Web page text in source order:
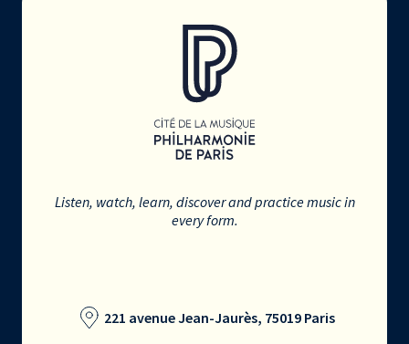
Listen, watch, learn, discover and practice music in
every form.
221 avenue Jean-Jaurès, 75019 Paris